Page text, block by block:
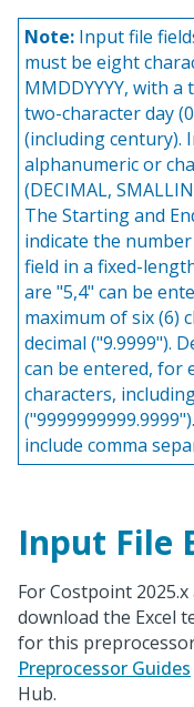
Note: Input file
must be eight
MMDDYYYY, with
two-character day
(including century).
alphanumeric or
(DECIMAL,
The Starting and
indicate the
field in a fixed-
are "5,4" can be
maximum of six (6)
decimal ("9.9999").
can be entered, for
characters,
include comma
Input File
For Costpoint
download the Excel
for this
Preprocessor Guides
Hub.